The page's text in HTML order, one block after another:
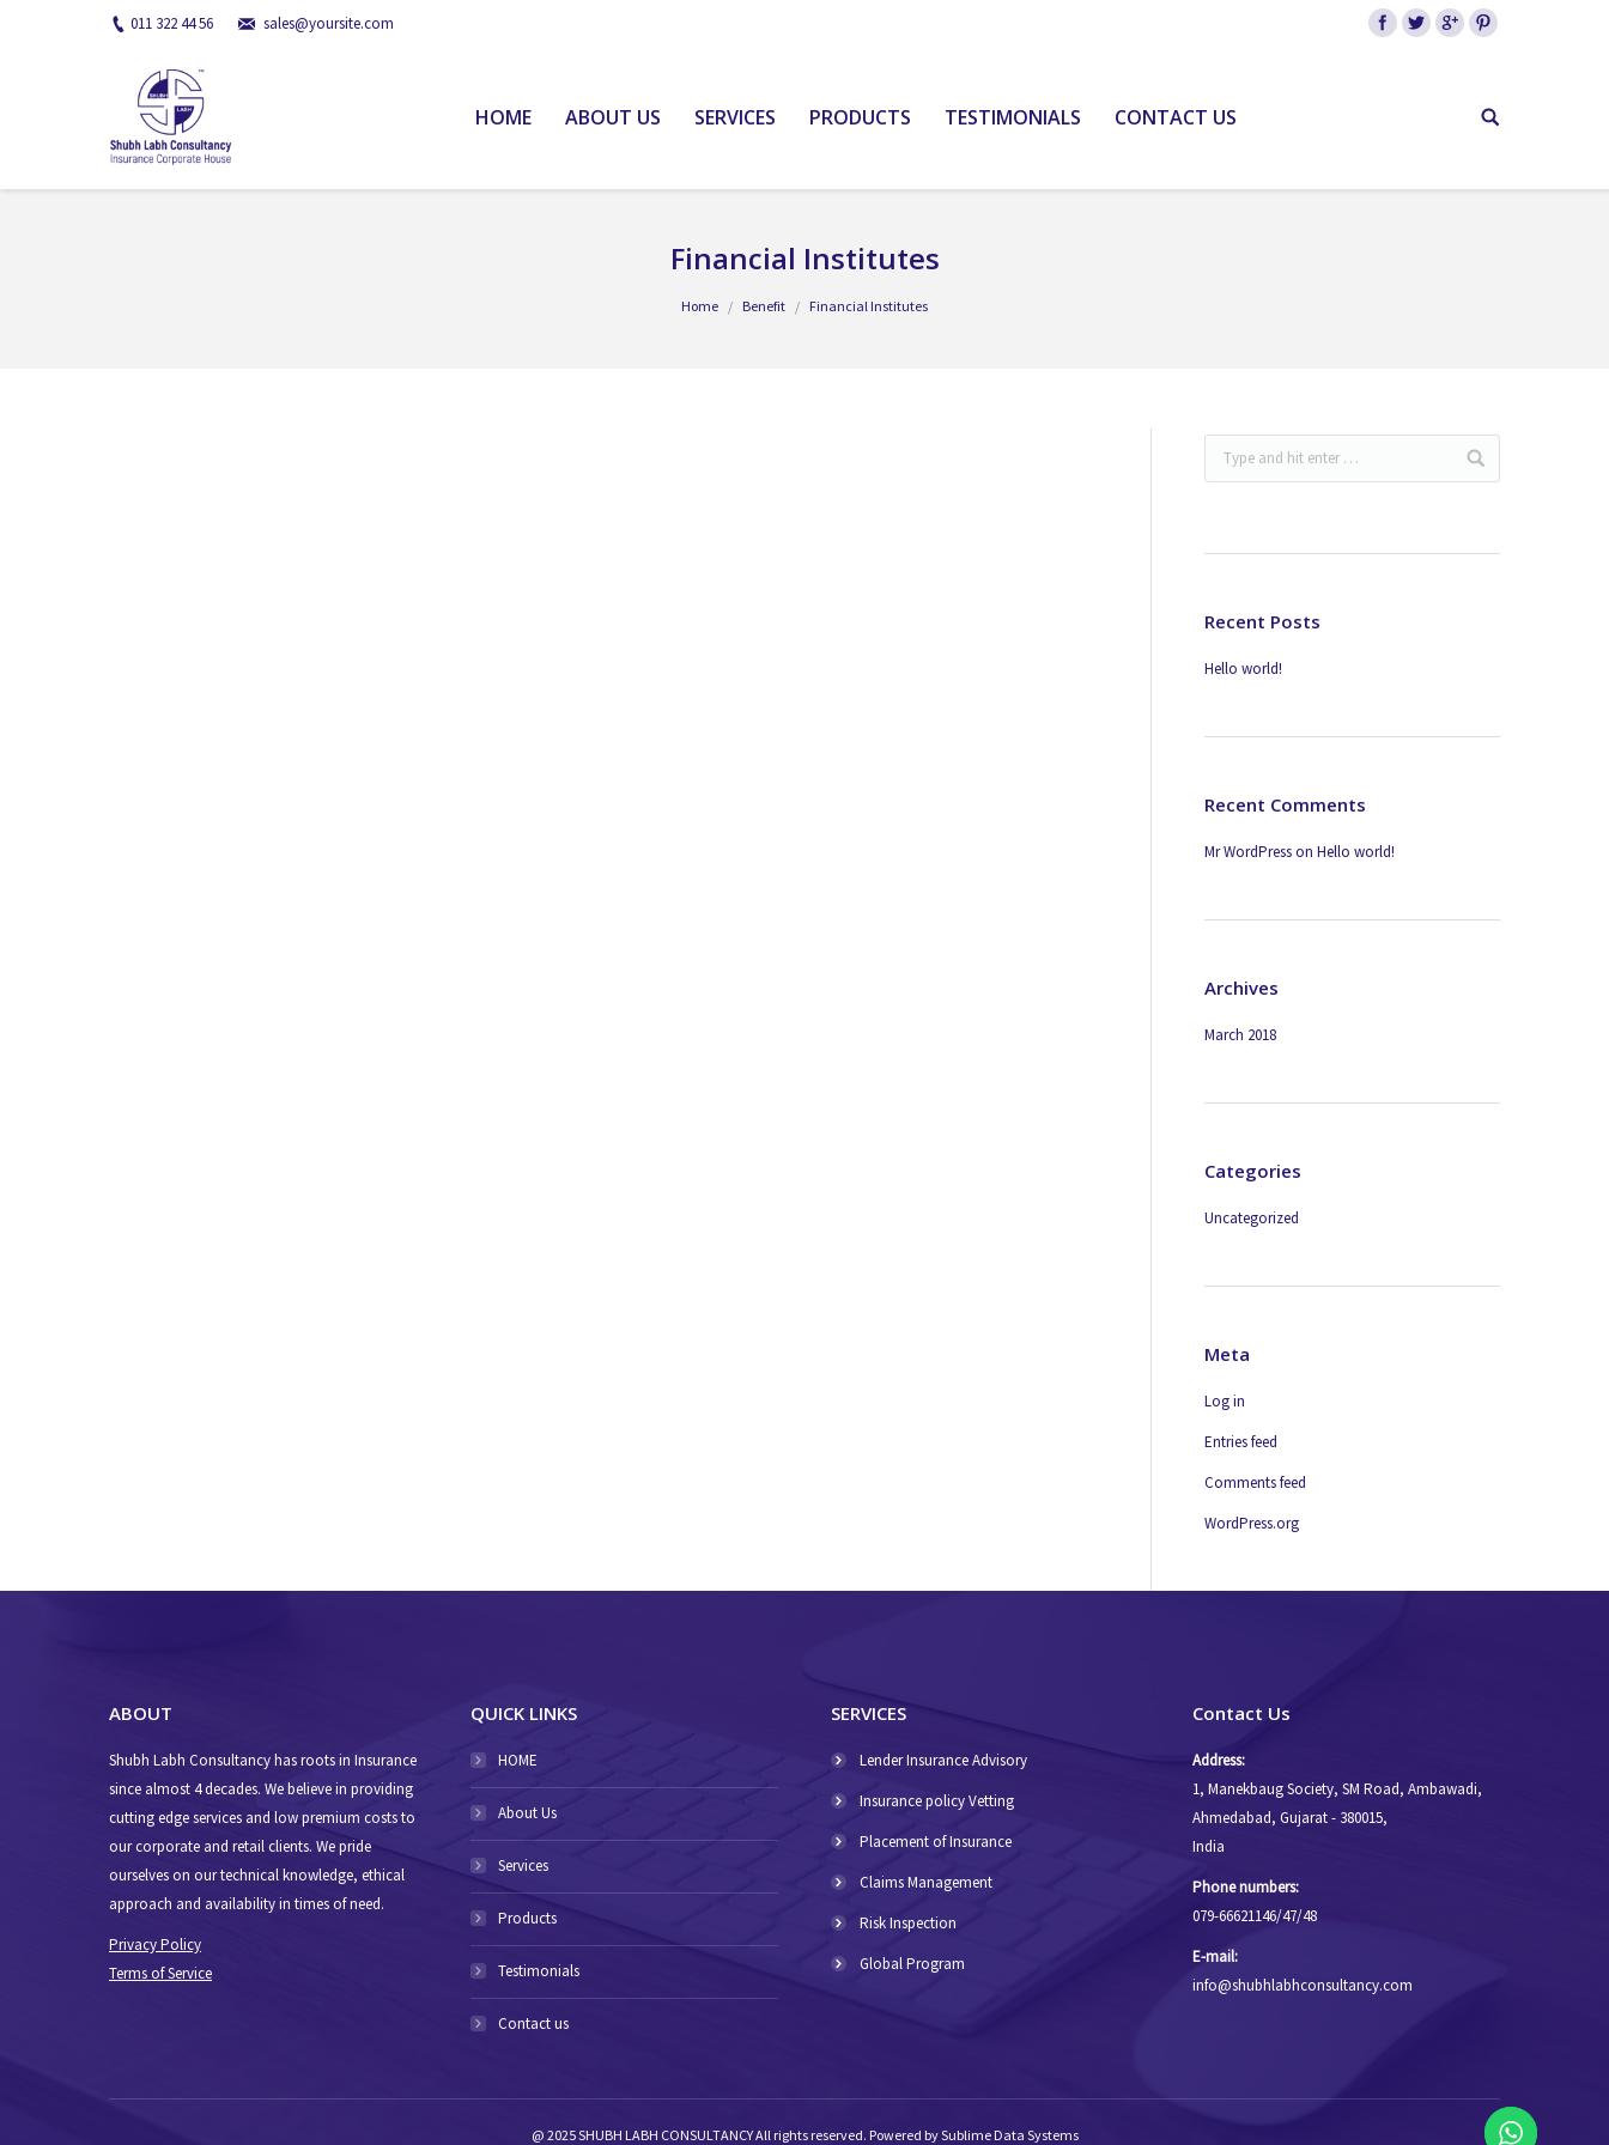
011 322 44 56 sales@yoursite.com
HOME ABOUT US SERVICES PRODUCTS TESTIMONIALS CONTACT US
Financial Institutes
Home Benefit Financial Institutes
Recent Posts
Hello world!
Recent Comments
Mr WordPressonHello world!
Archives
March 2018
Categories
Uncategorized
Meta
Log in
Entries feed
Comments feed
WordPress.org
ABOUT
Shubh Labh Consultancy has roots in Insurance
since almost 4 decades. We believe in providing
cutting edge services and low premium costs to
our corporate and retail clients. We pride
ourselves on our technical knowledge, ethical
approach and availability in times of need.
Privacy Policy
Terms of Service
QUICK LINKS
HOME
About Us
Services
Products
Testimonials
Contact us
SERVICES
Lender Insurance Advisory
Insurance policy Vetting
Placement of Insurance
Claims Management
Risk Inspection
Global Program
Contact Us
Address:
1, Manekbaug Society, SM Road, Ambawadi,
Ahmedabad, Gujarat - 380015,
India
Phone numbers:
079-66621146/47/48
E-mail:
info@shubhlabhconsultancy.com
@ 2025 SHUBH LABH CONSULTANCY All rights reserved. Powered bySublime Data Systems